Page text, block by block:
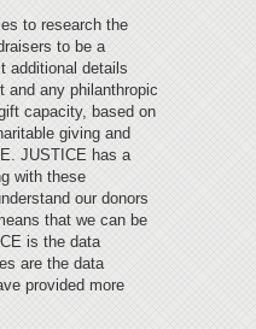
to research the
to be a
additional details
and any philanthropic
capacity, based on
giving and
JUSTICE has a
with these
our donors
that we can be
is the data
are the data
provided more